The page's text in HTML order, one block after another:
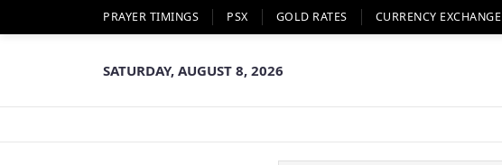
PRAYER TIMINGS PSX GOLD RATES CURRENCY EXCHANGE
SATURDAY, AUGUST 8, 2026